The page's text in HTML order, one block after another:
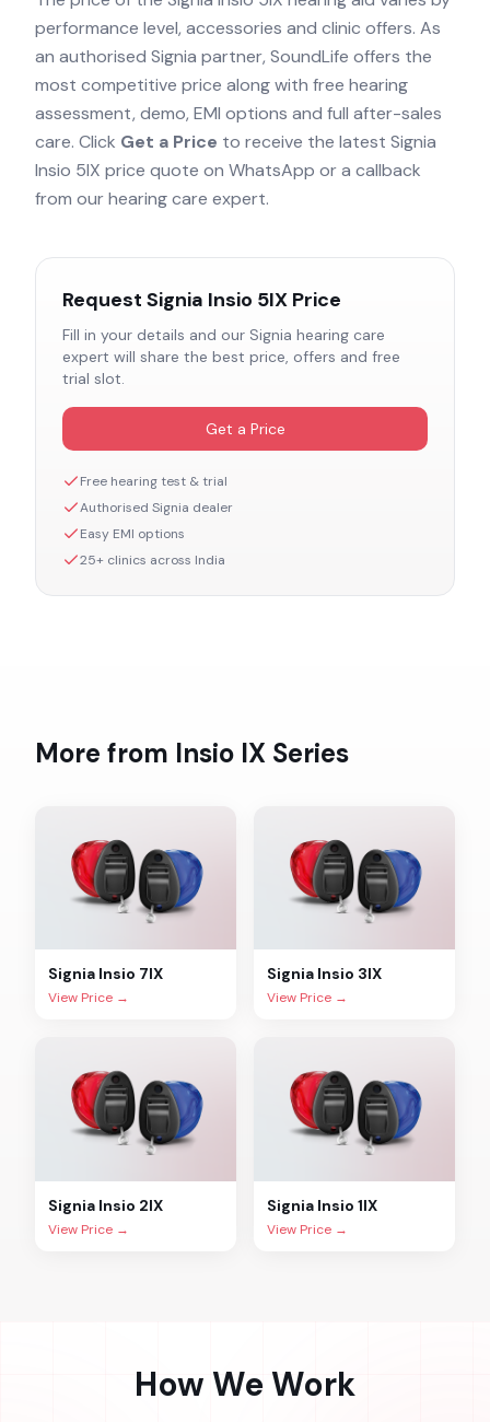
performance level, accessories and clinic offers. As
an authorised Signia partner, SoundLife offers the
most competitive price along with free hearing
assessment, demo, EMI options and full after-sales
care. Click Get a Price to receive the latest Signia
Insio 5IX price quote on WhatsApp or a callback
from our hearing care expert.
Request Signia Insio 5IX Price
Fill in your details and our Signia hearing care
expert will share the best price, offers and free
trial slot.
Get a Price
Free hearing test & trial
Authorised Signia dealer
Easy EMI options
25+ clinics across India
More from Insio IX Series
Signia Insio 7IX
View Price →
Signia Insio 3IX
View Price →
Signia Insio 2IX
View Price →
Signia Insio 1IX
View Price →
How We Work